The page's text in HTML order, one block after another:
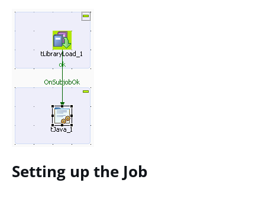
Setting up the Job